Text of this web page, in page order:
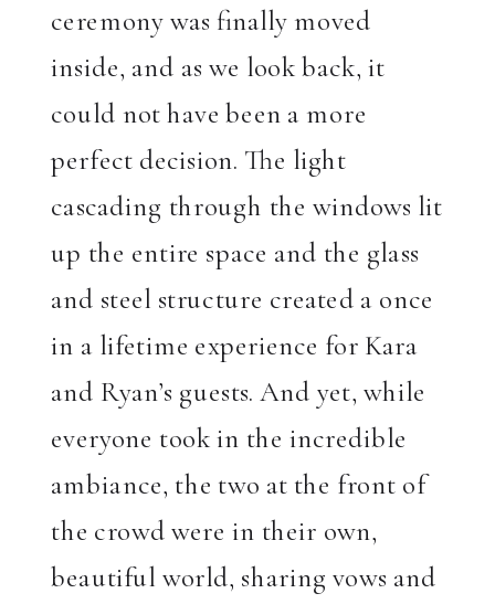
ceremony was finally moved
inside, and as we look back, it
could not have been a more
perfect decision. The light
cascading through the windows lit
up the entire space and the glass
and steel structure created a once
in a lifetime experience for Kara
and Ryan’s guests. And yet, while
everyone took in the incredible
ambiance, the two at the front of
the crowd were in their own,
beautiful world, sharing vows and